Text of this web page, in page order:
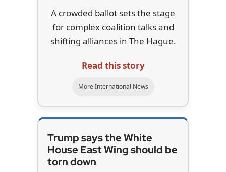
A crowded ballot sets the stage
for complex coalition talks and
shifting alliances in The Hague.
Read this story
More International News
Trump says the White
House East Wing should be
torn down